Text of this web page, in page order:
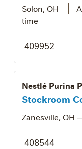
Solon, OH
time
409952
Nestlé Purina
Stockroom
Zanesville, OH
408544